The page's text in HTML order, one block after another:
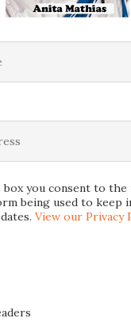
you consent to
being used to keep
View our Privacy